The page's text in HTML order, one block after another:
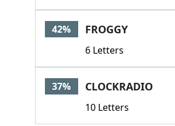
42% FROGGY
6 Letters
37% CLOCKRADIO
10 Letters